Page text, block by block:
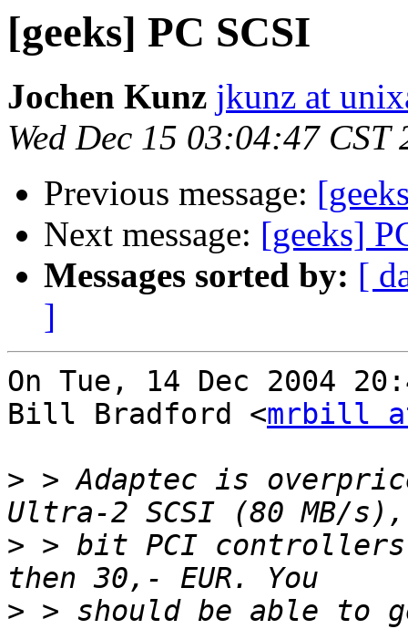
[geeks] PC SCSI
Jochen Kunz jkunz at
Wed Dec 15 03:04:47 CST
Previous message:
Next message: [geeks]
Messages sorted by: [
]
On Tue, 14 Dec 2004
Bill Bradford <mrbill
> > Adaptec is
> > bit PCI
> > should be able to